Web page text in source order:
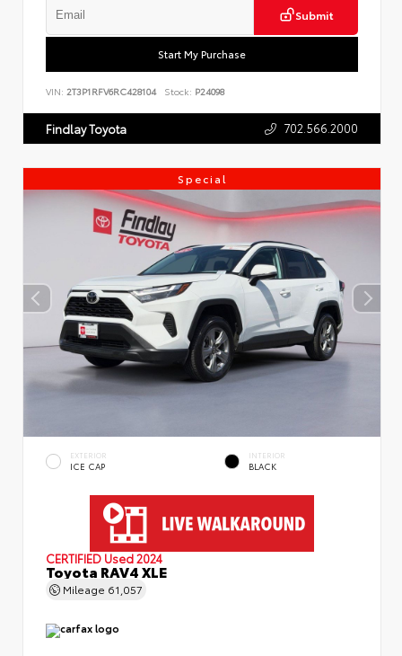
Submit
Start My Purchase
VIN: 2T3P1RFV6RC428104 Stock: P24098
Findlay Toyota 702.566.2000
Special
EXTERIOR
ICE CAP
INTERIOR
BLACK
CERTIFIED Used 2024
Toyota RAV4 XLE
Mileage 61,057